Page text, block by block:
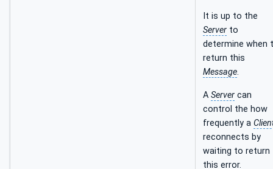
It is up to the
Server to
determine when
return this
Message.
A Server can
control the how
frequently a
reconnects by
waiting to return
this error.